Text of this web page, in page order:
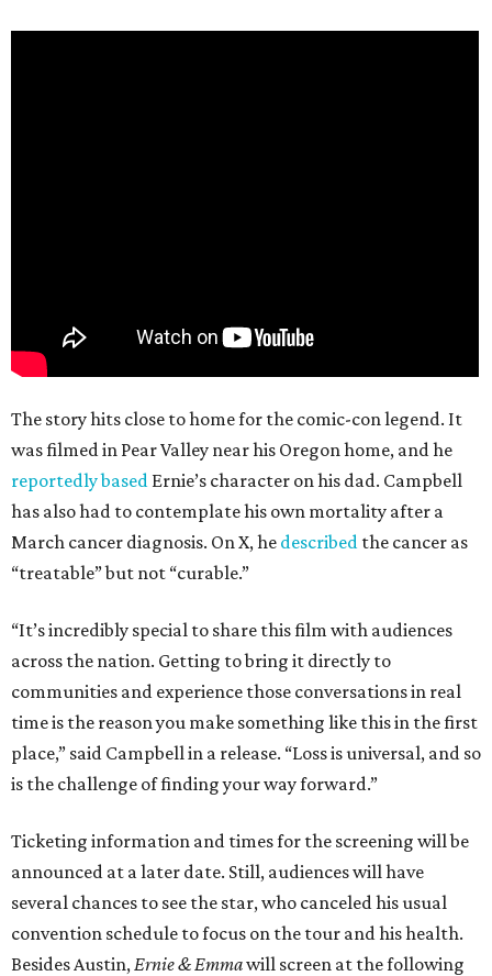
The story hits close to home for the comic-con legend. It
was filmed in Pear Valley near his Oregon home, and he
reportedly based Ernie’s character on his dad. Campbell
has also had to contemplate his own mortality after a
March cancer diagnosis. On X, he described the cancer as
“treatable” but not “curable.”
“It’s incredibly special to share this film with audiences
across the nation. Getting to bring it directly to
communities and experience those conversations in real
time is the reason you make something like this in the first
place,” said Campbell in a release. “Loss is universal, and so
is the challenge of finding your way forward.”
Ticketing information and times for the screening will be
announced at a later date. Still, audiences will have
several chances to see the star, who canceled his usual
convention schedule to focus on the tour and his health.
Besides Austin, Ernie & Emmawill screen at the following